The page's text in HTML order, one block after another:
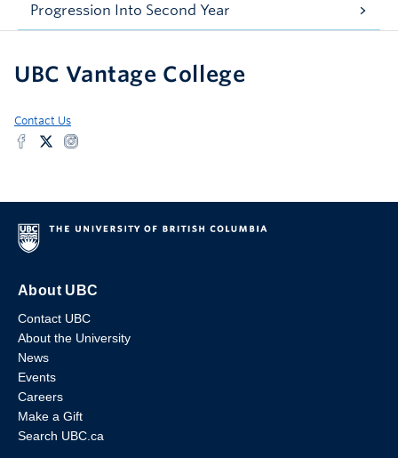
Progression Into Second Year
UBC Vantage College
Contact Us
About UBC
Contact UBC
About the University
News
Events
Careers
Make a Gift
Search UBC.ca